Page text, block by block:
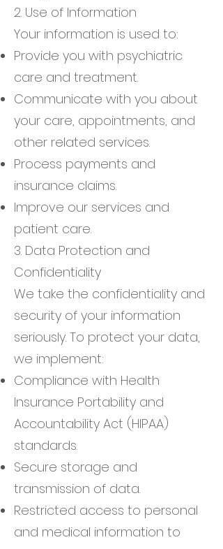
2. Use of Information
Your information is used to:
Provide you with psychiatric
care and treatment.
Communicate with you about
your care, appointments, and
other related services.
Process payments and
insurance claims.
Improve our services and
patient care.
3. Data Protection and
Confidentiality
We take the confidentiality and
security of your information
seriously. To protect your data,
we implement:
Compliance with Health
Insurance Portability and
Accountability Act (HIPAA)
standards.
Secure storage and
transmission of data.
Restricted access to personal
and medical information to